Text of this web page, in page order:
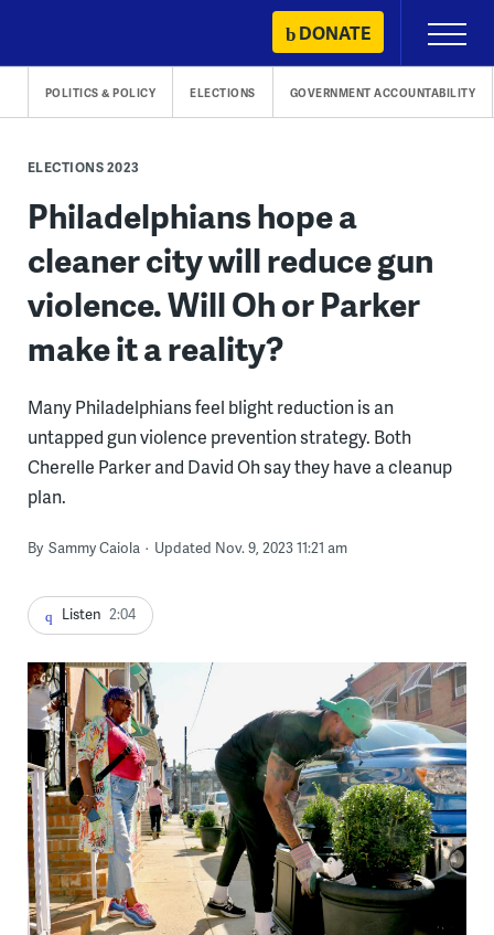
content
DONATE
Primary
Menu
POLITICS & POLICY ELECTIONS GOVERNMENT ACCOUNTABILITY
ELECTIONS 2023
Philadelphians hope a
cleaner city will reduce gun
violence. Will Oh or Parker
make it a reality?
Many Philadelphians feel blight reduction is an
untapped gun violence prevention strategy. Both
Cherelle Parker and David Oh say they have a cleanup
plan.
By Sammy Caiola Updated Nov. 9, 2023 11:21 am
Listen 2:04